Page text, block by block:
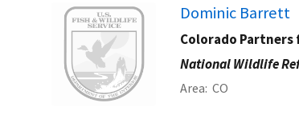
Image Dominic Barrett
Colorado
National Wildlife
Area CO